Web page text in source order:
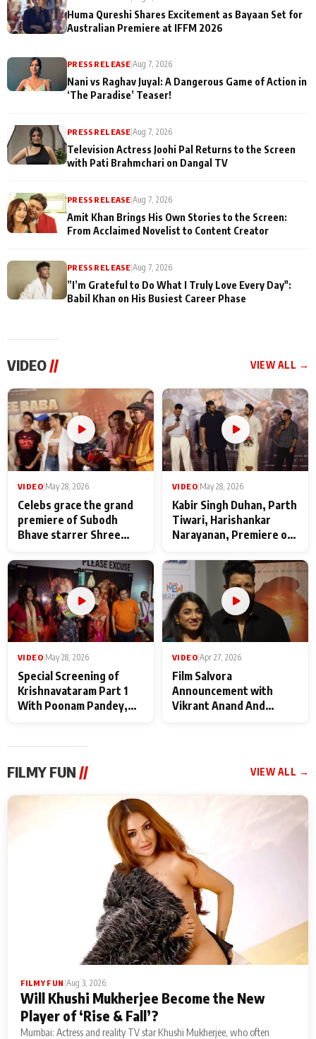
Huma Qureshi Shares Excitement as Bayaan Set for
Australian Premiere at IFFM 2026
PRESS RELEASE |Aug 7, 2026
Nani vs Raghav Juyal: A Dangerous Game of Action in
‘The Paradise’ Teaser!
PRESS RELEASE |Aug 7, 2026
Television Actress Joohi Pal Returns to the Screen
with Pati Brahmchari on Dangal TV
PRESS RELEASE |Aug 7, 2026
Amit Khan Brings His Own Stories to the Screen:
From Acclaimed Novelist to Content Creator
PRESS RELEASE |Aug 7, 2026
”I’m Grateful to Do What I Truly Love Every Day":
Babil Khan on His Busiest Career Phase
VIDEO// VIEW ALL →
VIDEO|May 28, 2026
Celebs grace the grand
premiere of Subodh
Bhave starrer Shree
Maharaj
VIDEO|May 28, 2026
Kabir Singh Duhan, Parth
Tiwari, Harishankar
Narayanan, Premiere of
makers
VIDEO May 28, 2026
Special Screening of
Krishnavataram Part 1
With Poonam Pandey,
VIDEO Apr 27, 2026
Film Salvora
Announcement with
Vikrant Anand And
FILMY FUN // VIEW ALL →
FILMY FUN |Aug 3, 2026
Will Khushi Mukherjee Become the New
Player of ‘Rise & Fall’?
Mumbai: Actress and reality TV star Khushi Mukherjee, who often